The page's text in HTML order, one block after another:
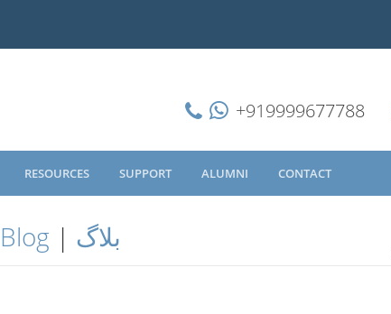
+919999677788
RESOURCES SUPPORT ALUMNI CONTACT
Blog | بلاگ